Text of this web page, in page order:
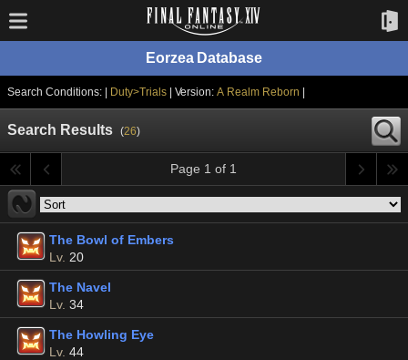
Eorzea Database
Search Conditions: | Duty>Trials | Version:A Realm Reborn
Search Results (26)
Page 1 of 1
The Bowl of Embers
Lv. 20
The Navel
Lv. 34
The Howling Eye
Lv. 44